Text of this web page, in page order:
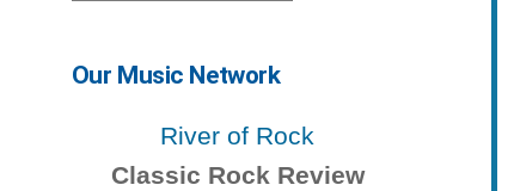
Our Music Network
River of Rock
Classic Rock Review